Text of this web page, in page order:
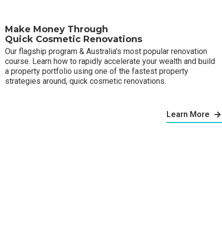
Make Money Through
Quick Cosmetic Renovations
Our flagship program & Australia’s most popular renovation
course. Learn how to rapidly accelerate your wealth and build
a property portfolio using one of the fastest property
strategies around, quick cosmetic renovations.
Learn More